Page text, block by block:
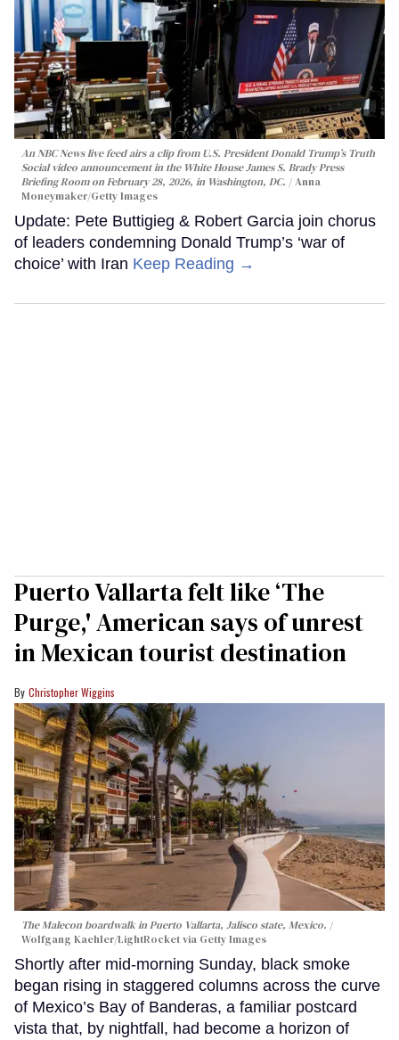
An NBC News live feed airs a clip from U.S. President Donald Trump’s Truth
Social video announcement in the White House James S. Brady Press
Briefing Room on February 28, 2026, in Washington, DC.
Anna
Moneymaker/Getty Images
Update: Pete Buttigieg & Robert Garcia join chorus
of leaders condemning Donald Trump’s ‘war of
choice’ with Iran Keep Reading →
Puerto Vallarta felt like ‘The
Purge,' American says of unrest
in Mexican tourist destination
Christopher Wiggins
The Malecon boardwalk in Puerto Vallarta, Jalisco state, Mexico.
Wolfgang Kaehler/LightRocket via Getty Images
Shortly after mid-morning Sunday, black smoke
began rising in staggered columns across the curve
of Mexico’s Bay of Banderas, a familiar postcard
vista that, by nightfall, had become a horizon of